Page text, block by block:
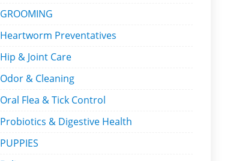
GROOMING
Heartworm Preventatives
Hip & Joint Care
Odor & Cleaning
Oral Flea & Tick Control
Probiotics & Digestive Health
PUPPIES